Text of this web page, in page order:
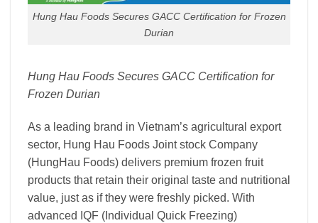
Hung Hau Foods Secures GACC Certification for Frozen
Durian
Hung Hau Foods Secures GACC Certification for
Frozen Durian
As a leading brand in Vietnam’s agricultural export
sector, Hung Hau Foods Joint stock Company
(HungHau Foods) delivers premium frozen fruit
products that retain their original taste and nutritional
value, just as if they were freshly picked. With
advanced IQF (Individual Quick Freezing)